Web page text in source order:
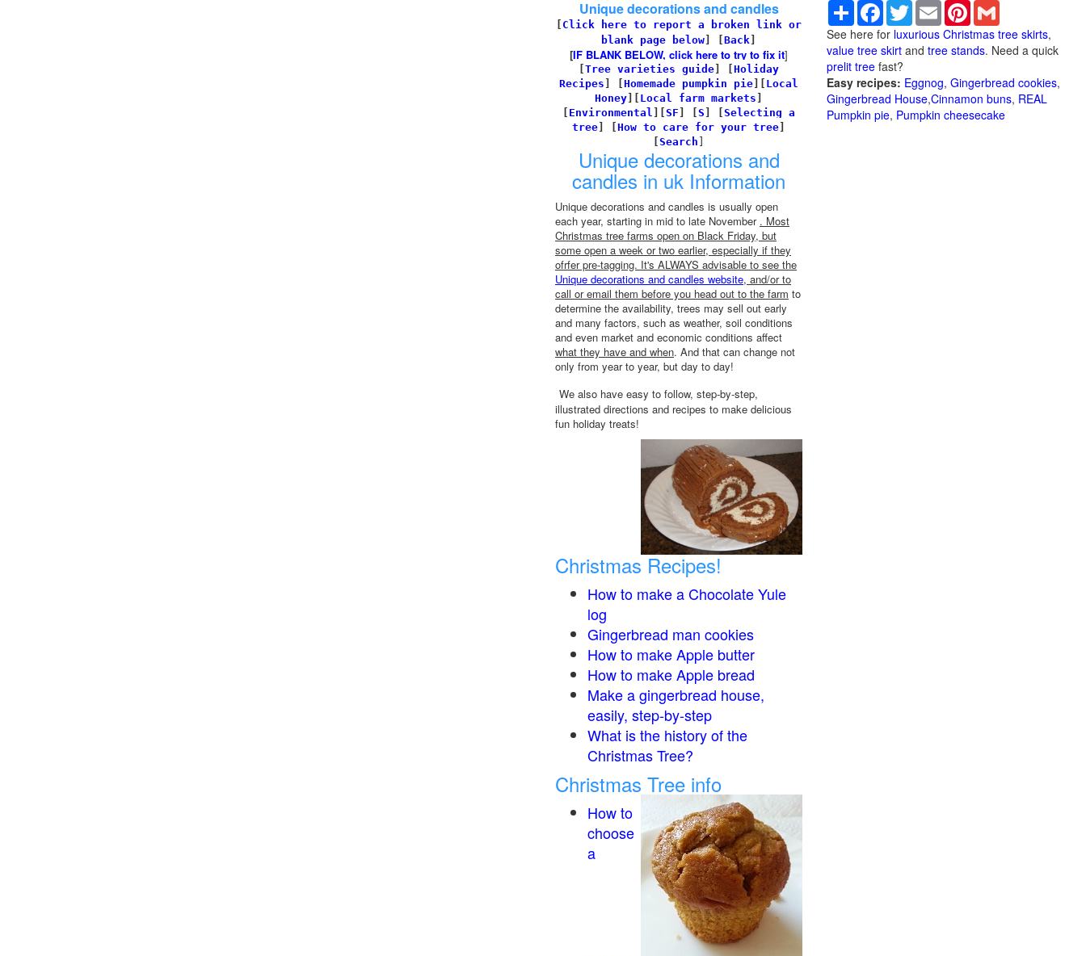
Unique decorations and candles
Click here to report a broken link or
blank page below
Back
[IF BLANK BELOW, click here to try to fix it]
Tree varieties guide
Holiday
Recipes
Homemade pumpkin pie
Local
Honey
Local farm markets
Environmental SF S
Selecting a
tree
How to care for your tree
Search
Unique decorations and
candles in uk Information
Unique decorations and candles is usually open
each year, starting in mid to late November . Most
Christmas tree farms open on Black Friday, but
some open a week or two earlier, especially if they
ofrfer pre-tagging. It's ALWAYS advisable to see the
Unique decorations and candles website, and/or to
call or email them before you head out to the farm to
determine the availability, trees may sell out early
and many factors, such as weather, soil conditions
and even market and economic conditions affect
what they have and when. And that can change not
only from year to year, but day to day!
We also have easy to follow, step-by-step,
illustrated directions and recipes to make delicious
fun holiday treats!
Christmas Recipes!
How to make a Chocolate Yule
log
Gingerbread man cookies
How to make Apple butter
How to make Apple bread
Make a gingerbread house,
easily, step-by-step
What is the history of the
Christmas Tree?
Christmas Tree info
How to
choose
a
Share Facebook
TwitterEmail Pinterest
See here for luxurious Christmas tree skirts,
value tree skirt and tree stands. Need a quick
prelit tree fast?
Easy recipes: Eggnog, Gingerbread cookies,
Gingerbread House,Cinnamon buns, REAL
Pumpkin pie, Pumpkin cheesecake